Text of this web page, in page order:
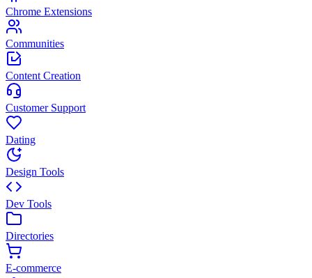
Chrome Extensions
Communities
Content Creation
Customer Support
Dating
Design Tools
Dev Tools
Directories
E-commerce